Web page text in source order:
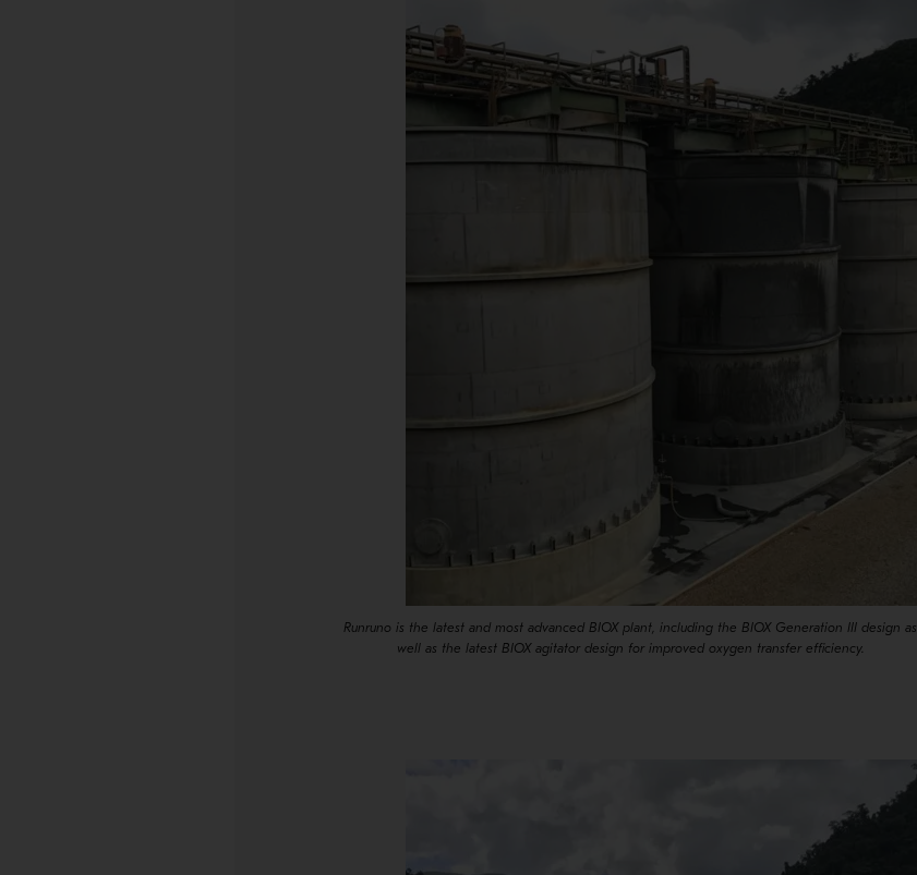
Runruno is the latest and most advanced BIOX plant, including the BIOX Generation III design as
well as the latest BIOX agitator design for improved oxygen transfer efficiency.